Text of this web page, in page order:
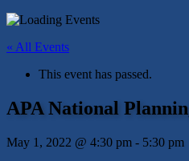
« All Events
This event has passed.
APA National
May 1, 2022 @ 4:30 pm - 5:30 pm